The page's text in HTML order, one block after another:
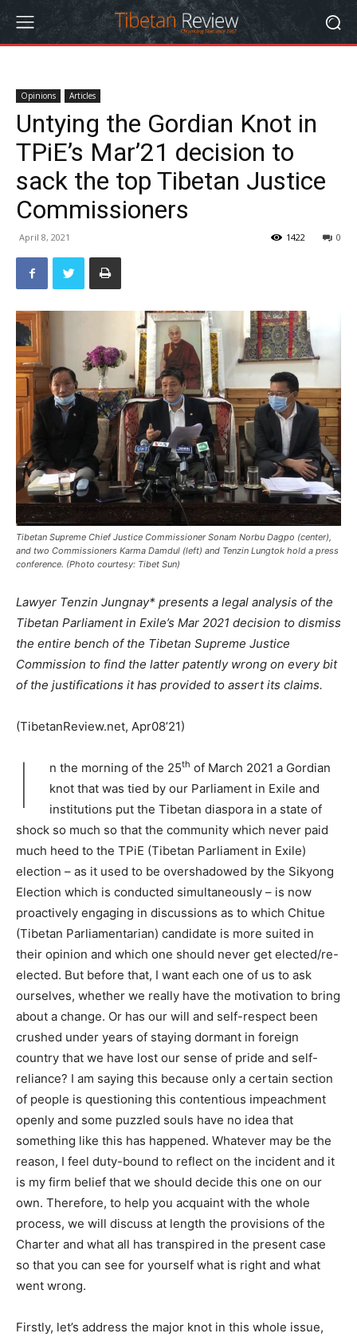
Opinions Articles
Untying the Gordian Knot in
TPiE’s Mar’21 decision to
sack the top Tibetan Justice
Commissioners
April 8, 2021 0
1422
Tibetan Supreme Chief Justice Commissioner Sonam Norbu Dagpo (center),
and two Commissioners Karma Damdul (left) and Tenzin Lungtok hold a press
conference. (Photo courtesy: Tibet Sun)
Lawyer Tenzin Jungnay* presents a legal analysis of the
Tibetan Parliament in Exile’s Mar 2021 decision to dismiss
the entire bench of the Tibetan Supreme Justice
Commission to find the latter patently wrong on every bit
of the justifications it has provided to assert its claims.
(TibetanReview.net, Apr08’21)
I n the morning of the 25th of March 2021 a Gordian
knot that was tied by our Parliament in Exile and
institutions put the Tibetan diaspora in a state of
shock so much so that the community which never paid
much heed to the TPiE (Tibetan Parliament in Exile)
election – as it used to be overshadowed by the Sikyong
Election which is conducted simultaneously – is now
proactively engaging in discussions as to which Chitue
(Tibetan Parliamentarian) candidate is more suited in
their opinion and which one should never get elected/re-
elected. But before that, I want each one of us to ask
ourselves, whether we really have the motivation to bring
about a change. Or has our will and self-respect been
crushed under years of staying dormant in foreign
country that we have lost our sense of pride and self-
reliance? I am saying this because only a certain section
of people is questioning this contentious impeachment
openly and some puzzled souls have no idea that
something like this has happened. Whatever may be the
reason, I feel duty-bound to reflect on the incident and it
is my firm belief that we should decide this one on our
own. Therefore, to help you acquaint with the whole
process, we will discuss at length the provisions of the
Charter and what all has transpired in the present case
so that you can see for yourself what is right and what
went wrong.
Firstly, let’s address the major knot in this whole issue,